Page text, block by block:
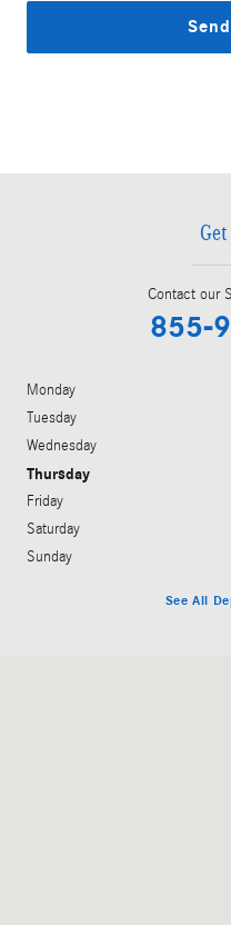
Contact our
855-
Monday
Tuesday
Wednesday
Thursday
Friday
Saturday
Sunday
See All